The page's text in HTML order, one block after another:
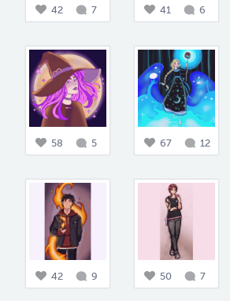
42 7 41 6
58 5 67 12
42 9 50 7